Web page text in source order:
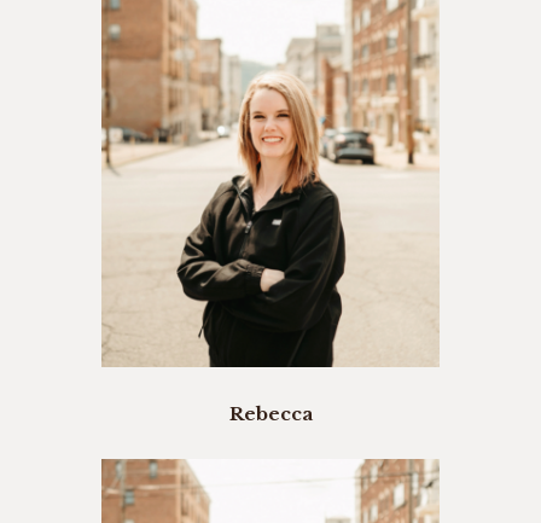
Rebecca